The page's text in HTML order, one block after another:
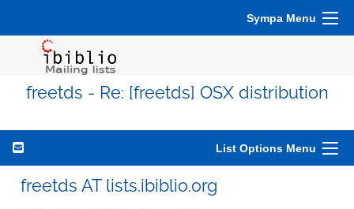
Sympa Menu
freetds - Re: [freetds] OSX distribution
List Options Menu
freetds AT lists.ibiblio.org